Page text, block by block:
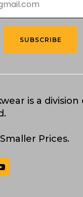
SUBSCRIBE
is a
Prices.